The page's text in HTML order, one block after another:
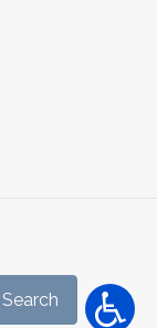
Search